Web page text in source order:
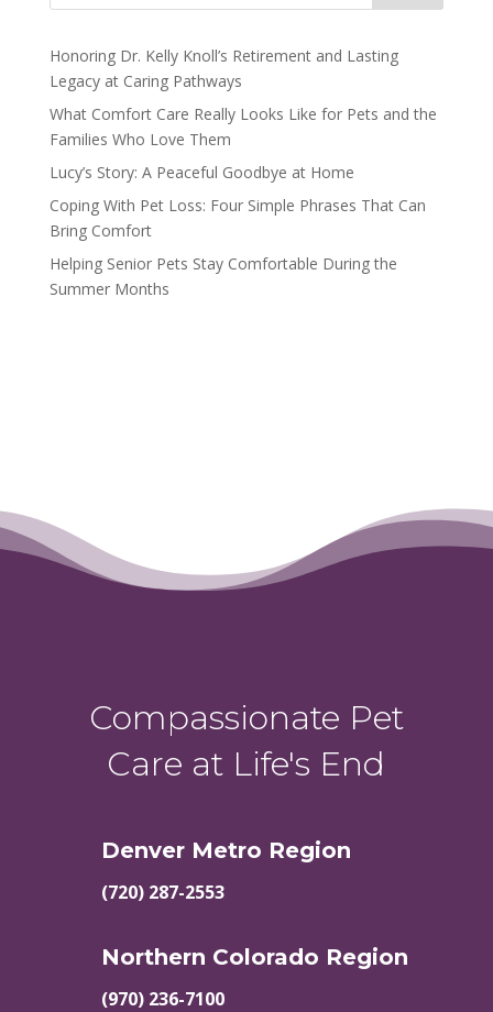
Honoring Dr. Kelly Knoll’s Retirement and Lasting
Legacy at Caring Pathways
What Comfort Care Really Looks Like for Pets and the
Families Who Love Them
Lucy’s Story: A Peaceful Goodbye at Home
Coping With Pet Loss: Four Simple Phrases That Can
Bring Comfort
Helping Senior Pets Stay Comfortable During the
Summer Months
Compassionate Pet
Care at Life's End
Denver Metro Region
(720) 287-2553
Northern Colorado Region
(970) 236-7100